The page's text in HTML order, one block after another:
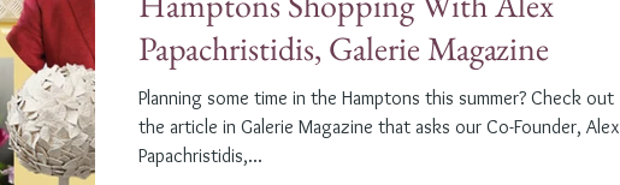
Papachristidis, Galerie Magazine
Planning some time in the Hamptons this summer? Check out
the article in Galerie Magazine that asks our Co-Founder, Alex
Papachristidis,...